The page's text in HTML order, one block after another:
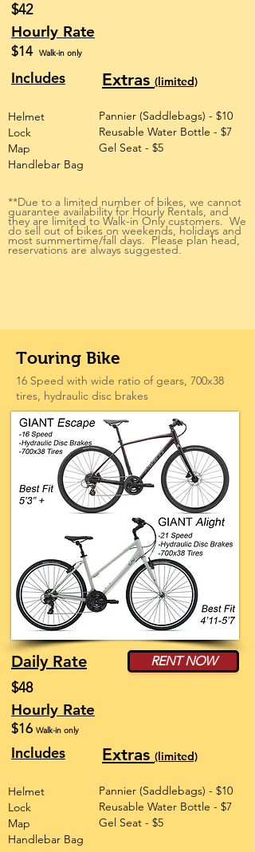
$42
Hourly Rate
$14 Walk-in only
Includes Extras (limited)
Pannier (Saddlebags) - $10
Reusable Water Bottle - $7
Gel Seat - $5
Helmet
Lock
Map
Handlebar Bag
**Due to a limited number of bikes, we cannot
guarantee availability for Hourly Rentals, and
they are limited to Walk-in Only customers. We
do sell out of bikes on weekends, holidays and
most summertime/fall days. Please plan head,
reservations are always suggested.
Touring Bike
16 Speed with wide ratio of gears, 700x38
tires, hydraulic disc brakes
Daily Rate
$48
RENT NOW
Hourly Rate
$16 Walk-in only
Includes Extras (limited)
Pannier (Saddlebags) - $10
Reusable Water Bottle - $7
Gel Seat - $5
Helmet
Lock
Map
Handlebar Bag